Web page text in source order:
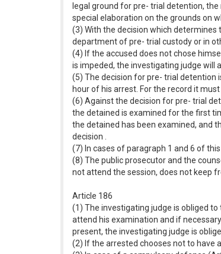
legal ground for pre- trial detention,
special elaboration on the grounds on
(3) With the decision which
department of pre- trial custody or in
(4) If the accused does not chose
is impeded, the investigating judge will
(5) The decision for pre- trial
hour of his arrest. For the record it
(6) Against the decision for pre- trial
the detained is examined for the first
the detained has been examined, and
decision .
(7) In cases of paragraph 1 and 6 of
(8) The public prosecutor and the
not attend the session, does not keep
Article 186
(1) The investigating judge is obliged
attend his examination and if
present, the investigating judge is
(2) If the arrested chooses not to have